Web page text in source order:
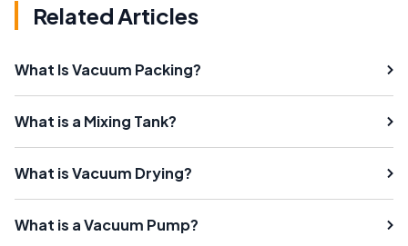
Related Articles
What Is Vacuum Packing?
What is a Mixing Tank?
What is Vacuum Drying?
What is a Vacuum Pump?